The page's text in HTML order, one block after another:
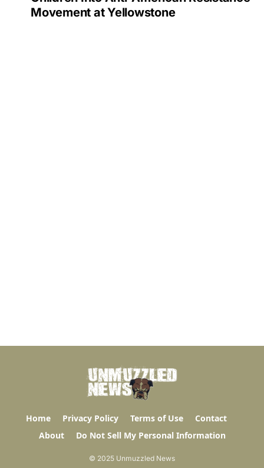
Movement at Yellowstone
Home Privacy Policy Terms of Use
Contact
About
Do Not Sell My Personal Information
© 2025 Unmuzzled News